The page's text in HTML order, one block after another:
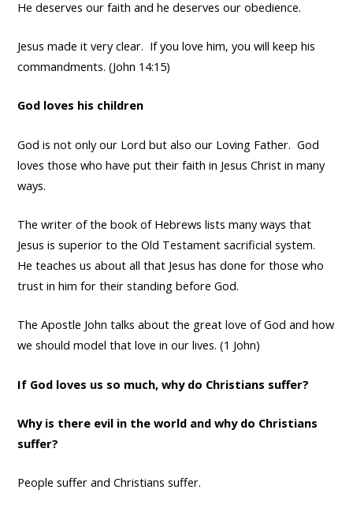
He deserves our faith and he deserves our obedience.
Jesus made it very clear. If you love him, you will keep his
commandments. (John 14:15)
God loves his children
God is not only our Lord but also our Loving Father. God
loves those who have put their faith in Jesus Christ in many
ways.
The writer of the book of Hebrews lists many ways that
Jesus is superior to the Old Testament sacrificial system.
He teaches us about all that Jesus has done for those who
trust in him for their standing before God.
The Apostle John talks about the great love of God and how
we should model that love in our lives. (1 John)
If God loves us so much, why do Christians suffer?
Why is there evil in the world and why do Christians
suffer?
People suffer and Christians suffer.